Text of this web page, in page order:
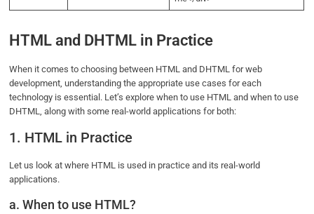
HTML and DHTML in Practice
When it comes to choosing between HTML and DHTML for web
development, understanding the appropriate use cases for each
technology is essential. Let’s explore when to use HTML and when to use
DHTML, along with some real-world applications for both:
1. HTML in Practice
Let us look at where HTML is used in practice and its real-world
applications.
a. When to use HTML?